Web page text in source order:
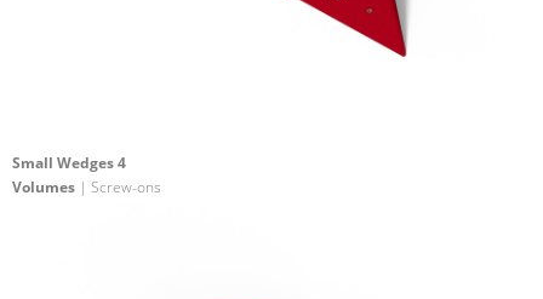
Small Wedges 4
Volumes | Screw-ons